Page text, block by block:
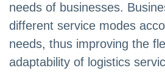
needs of businesses.
different service modes
needs, thus improving the
adaptability of logistics